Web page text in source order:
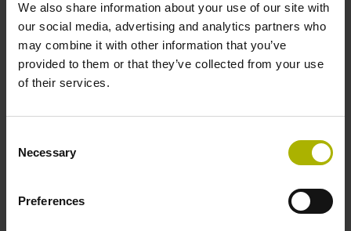
We also share information about your use of our site with
our social media, advertising and analytics partners who
may combine it with other information that you’ve
provided to them or that they’ve collected from your use
of their services.
Selection
Necessary
Preferences
230.00 mm
Reference mark position